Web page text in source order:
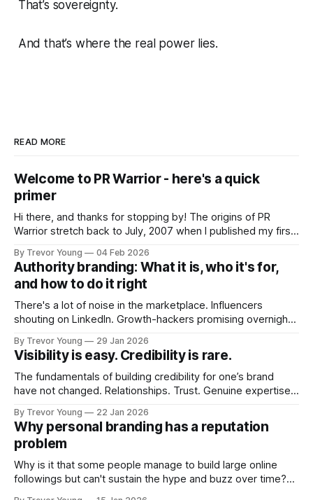
That’s sovereignty.
And that’s where the real power lies.
READ MORE
Welcome to PR Warrior - here's a quick
primer
Hi there, and thanks for stopping by! The origins of PR
Warrior stretch back to July, 2007 when I published my first
Fast forward a few years, I made the switch to WordPress. I
couldn't bring over my
By Trevor Young 04 Feb 2026
Authority branding: What it is, who it's for,
and how to do it right
There's a lot of noise in the marketplace. Influencers
shouting on LinkedIn. Growth-hackers promising overnight
quickly. In the middle of all this, there's you. A seasoned
professional who knows their craft. A founder, consultant,
By Trevor Young 29 Jan 2026
Visibility is easy. Credibility is rare.
The fundamentals of building credibility for one’s brand
have not changed. Relationships. Trust. Genuine expertise
decade or more ago. What has changed, however, is where
and how that credibility gets communicated and amplified -
the channels, the tools, the sheer
By Trevor Young 22 Jan 2026
Why personal branding has a reputation
problem
Why is it that some people manage to build large online
followings but can't sustain the hype and buzz over time?